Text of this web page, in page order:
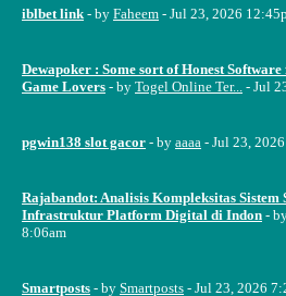
iblbet link - by Faheem - Jul 23, 2026
Dewapoker : Some sort of Honest
Game Lovers - by Togel Online Ter... - Jul
pgwin138 slot gacor - by aaaa - Jul 23,
Rajabandot: Analisis Kompleksitas Sistem
Infrastruktur Platform Digital di Indon -
8:06am
Smartposts - by Smartposts - Jul 23, 2026